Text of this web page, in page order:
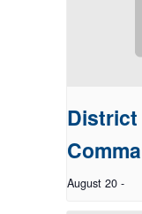
District
August 20 -